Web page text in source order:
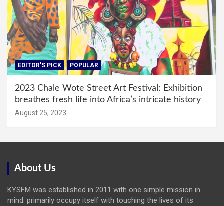
EDITOR'S PICK POPULAR
2023 Chale Wote Street Art Festival: Exhibition
breathes fresh life into Africa’s intricate history
August 25, 2023
About Us
KYSFM was established in 2011 with one simple mission in
mind: primarily occupy itself with touching the lives of its